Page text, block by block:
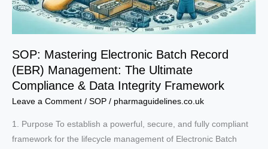
SOP: Mastering Electronic Batch Record
(EBR) Management: The Ultimate
Compliance & Data Integrity Framework
Leave a Comment / SOP / pharmaguidelines.co.uk
1. Purpose To establish a powerful, secure, and fully compliant
framework for the lifecycle management of Electronic Batch